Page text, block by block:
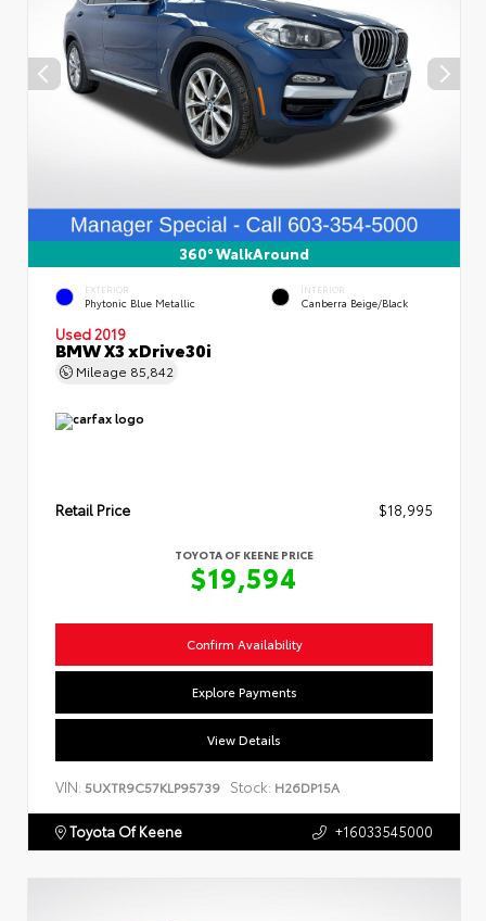
360° WalkAround
EXTERIOR
Phytonic Blue Metallic
INTERIOR
Canberra Beige/Black
Used 2019
BMW X3 xDrive30i
Mileage 85,842
Retail Price $18,995
TOYOTA OF KEENE PRICE
$19,594
Confirm Availability
Explore Payments
View Details
VIN: 5UXTR9C57KLP95739 Stock: H26DP15A
Toyota Of Keene +16033545000